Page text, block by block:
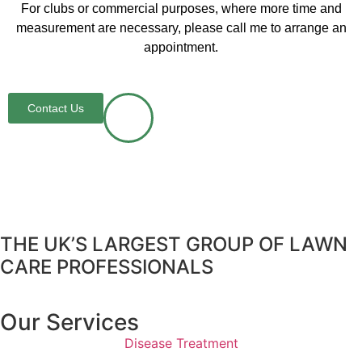
For clubs or commercial purposes, where more time and
measurement are necessary, please call me to arrange an
appointment.
Contact Us
THE UK’S LARGEST GROUP OF LAWN
CARE PROFESSIONALS
Our Services
Disease Treatment